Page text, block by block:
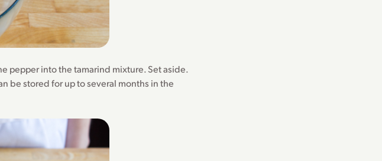
pepper into the tamarind mixture. Set aside.
be stored for up to several months in the